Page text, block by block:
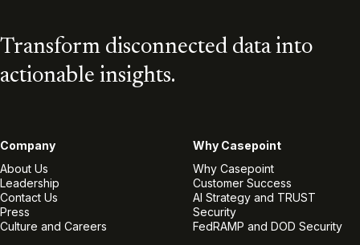
Transform disconnected data into
actionable insights.
Company
About Us
Leadership
Contact Us
Press
Culture and Careers
Why Casepoint
Why Casepoint
Customer Success
AI Strategy and TRUST
Security
FedRAMP and DOD Security